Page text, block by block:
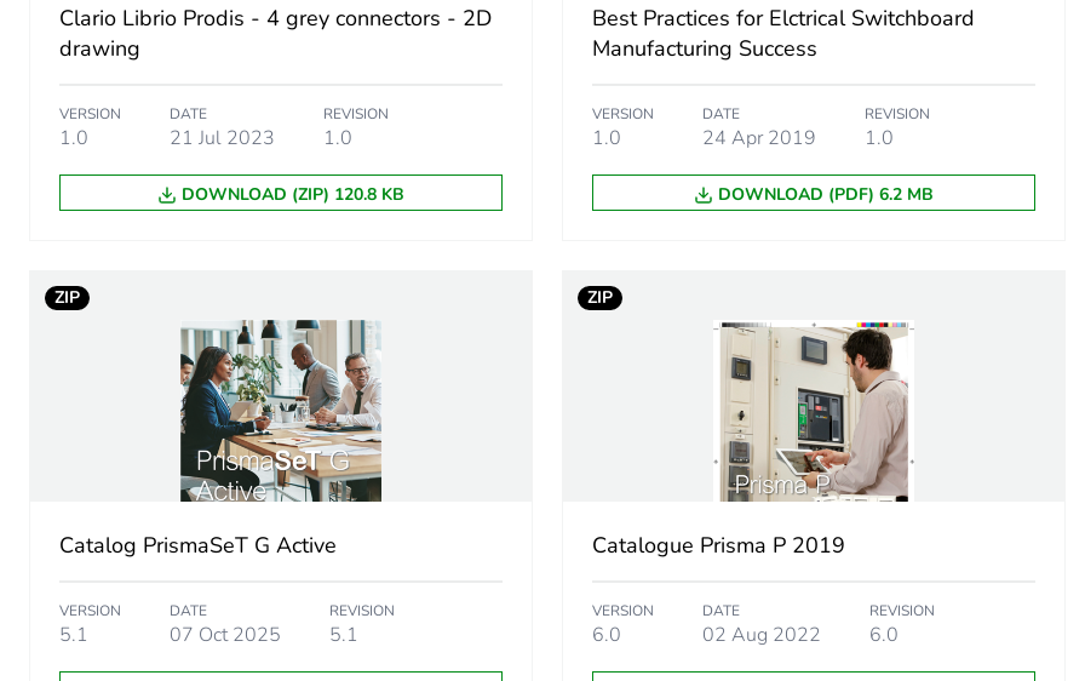
Package 1 width 9 cm
Package 1 weight
Sustainable packaging No
Updatability
Take-back
Removable battery
Clario Librio Prodis - 4 grey connectors - 2D
drawing
VERSION
1.0
DATE
21 Jul 2023
REVISION
1.0
DOWNLOAD (ZIP) 120.8 KB
Best Practices for Elctrical Switchboard
Manufacturing Success
VERSION
1.0
DATE
24 Apr 2019
REVISION
1.0
DOWNLOAD (PDF) 6.2 MB
ZIP
Catalog PrismaSeT G Active
VERSION
5.1
DATE
07 Oct 2025
REVISION
5.1
ZIP
Catalogue Prisma P 2019
VERSION
6.0
DATE
02 Aug 2022
REVISION
6.0